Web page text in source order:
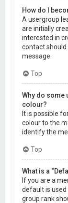
How do I
A usergroup
are initially
interested in
contact
message.
Top
Why do some
colour?
It is possible
colour to the
identify the
Top
What is a
If you are a
default is
group rank